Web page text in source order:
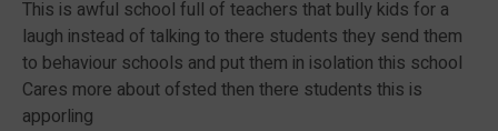
This is awful school full of teachers that bully kids for a
laugh instead of talking to there students they send them
to behaviour schools and put them in isolation this school
Cares more about ofsted then there students this is
apporling